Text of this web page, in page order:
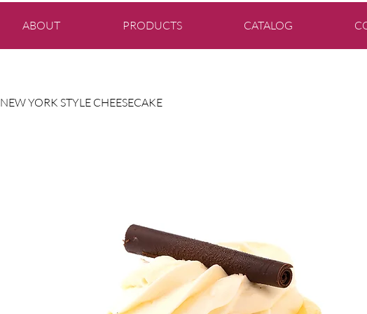
ABOUT PRODUCTS CATALOG
NEW YORK STYLE CHEESECAKE